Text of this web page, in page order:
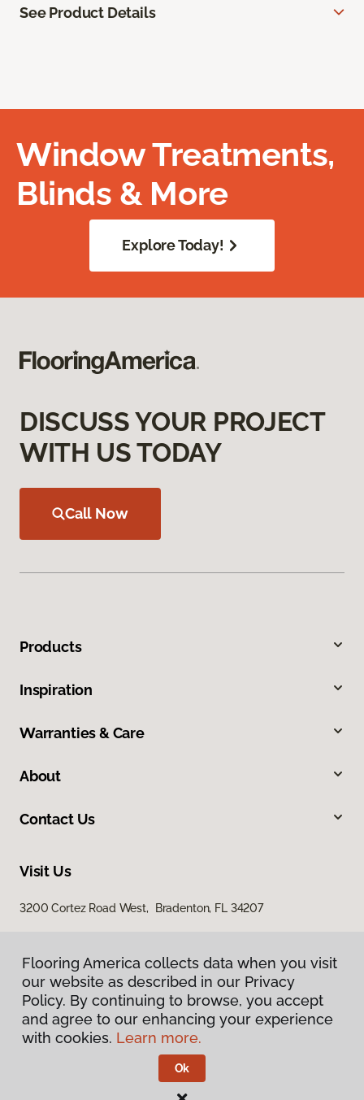
See Product Details
Window Treatments,
Blinds & More
Explore Today!
DISCUSS YOUR PROJECT
WITH US TODAY
Call Now
Products
Inspiration
Warranties & Care
About
Contact Us
Visit Us
3200 Cortez Road West, Bradenton, FL 34207
Privacy Policy
Terms & Conditions
Flooring America.
Flooring America collects data when you visit
our website as described in our Privacy
Policy. By continuing to browse, you accept
and agree to our enhancing your experience
with cookies. Learn more.
Ok